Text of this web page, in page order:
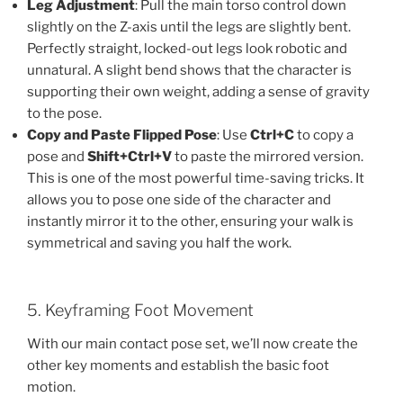
Leg Adjustment: Pull the main torso control down
slightly on the Z-axis until the legs are slightly bent.
Perfectly straight, locked-out legs look robotic and
unnatural. A slight bend shows that the character is
supporting their own weight, adding a sense of gravity
to the pose.
Copy and Paste Flipped Pose: Use Ctrl+Cto copy a
pose and Shift+Ctrl+Vto paste the mirrored version.
This is one of the most powerful time-saving tricks. It
allows you to pose one side of the character and
instantly mirror it to the other, ensuring your walk is
symmetrical and saving you half the work.
5. Keyframing Foot Movement
With our main contact pose set, we’ll now create the
other key moments and establish the basic foot
motion.